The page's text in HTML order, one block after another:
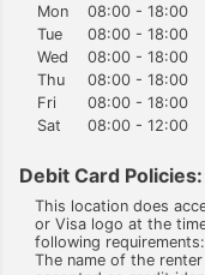
Mon
08:00 - 18:00
Tue
08:00 - 18:00
Wed
08:00 - 18:00
Thu
08:00 - 18:00
Fri
08:00 - 18:00
Sat
08:00 - 12:00
Debit Card Policies:
This location does
or Visa logo at the
following
The name of the